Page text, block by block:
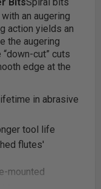
an augering
action yields an
the augering
cut” cuts
edge at the
in abrasive
tool life
flutes'
mounted